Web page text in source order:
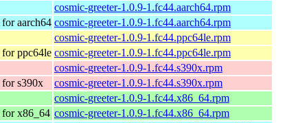
cosmic-greeter-1.0.9-1.fc44.aarch64.rpm
for aarch64 cosmic-greeter-1.0.9-1.fc44.aarch64.rpm
cosmic-greeter-1.0.9-1.fc44.ppc64le.rpm
for ppc64le cosmic-greeter-1.0.9-1.fc44.ppc64le.rpm
cosmic-greeter-1.0.9-1.fc44.s390x.rpm
for s390x
cosmic-greeter-1.0.9-1.fc44.s390x.rpm
cosmic-greeter-1.0.9-1.fc44.x86_64.rpm
for x86_64 cosmic-greeter-1.0.9-1.fc44.x86_64.rpm